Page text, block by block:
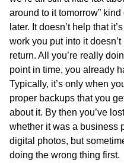
around to it tomorrow”
later. It doesn’t help that
work you put into it
return. All you’re really
point in time, you already
Typically, it’s only when
proper backups that you
about it. By then you’ve
whether it was a business
digital photos, but
doing the wrong thing first.